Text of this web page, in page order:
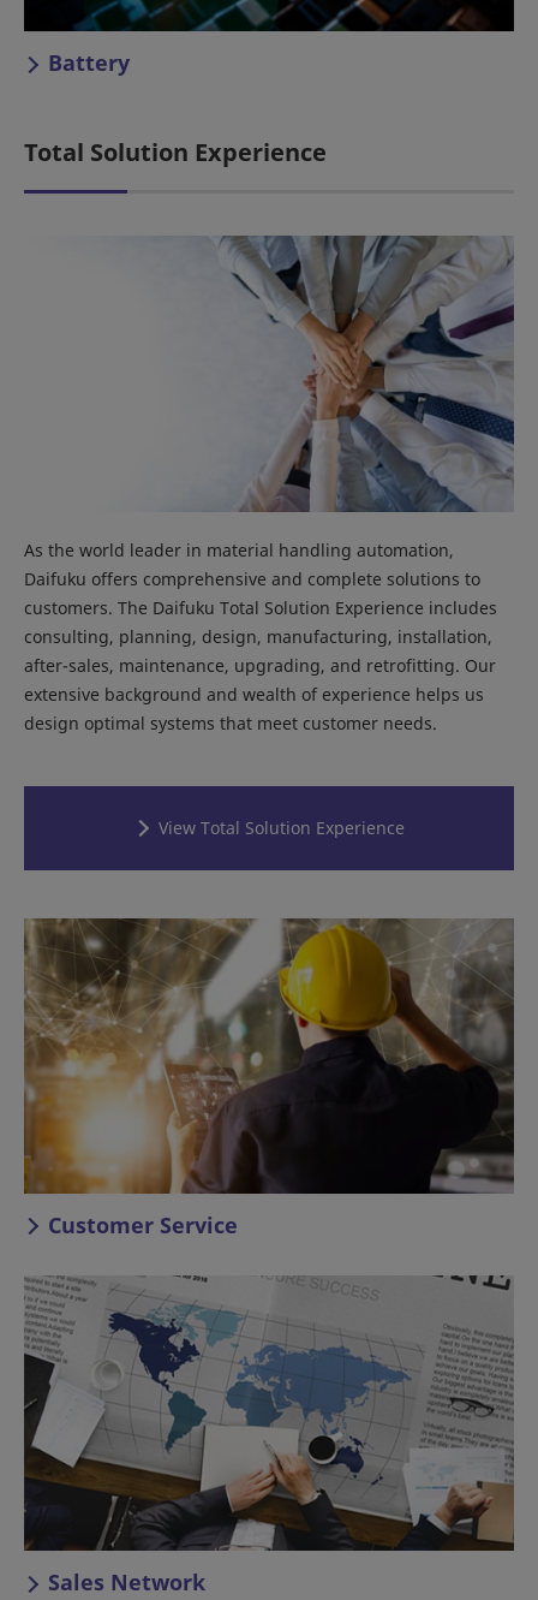
Battery
Total Solution Experience
As the world leader in material handling automation,
Daifuku offers comprehensive and complete solutions to
customers. The Daifuku Total Solution Experience includes
consulting, planning, design, manufacturing, installation,
after-sales, maintenance, upgrading, and retrofitting. Our
extensive background and wealth of experience helps us
design optimal systems that meet customer needs.
View Total Solution Experience
Customer Service
Sales Network